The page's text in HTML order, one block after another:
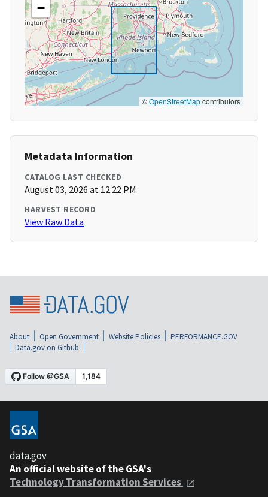
−
©OpenStreetMapcontributors
Metadata Information
CATALOG LAST CHECKED
August 03, 2026 at 12:22 PM
HARVEST RECORD
View Raw Data
About Open Government Website Policies
PERFORMANCE.GOV
Data.gov on Github
data.gov
An official website of the GSA's
Technology Transformation Services